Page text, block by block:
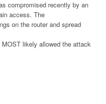
compromised recently by an
access. The
on the router and spread
likely allowed the attack